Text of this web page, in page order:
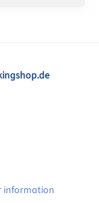
information